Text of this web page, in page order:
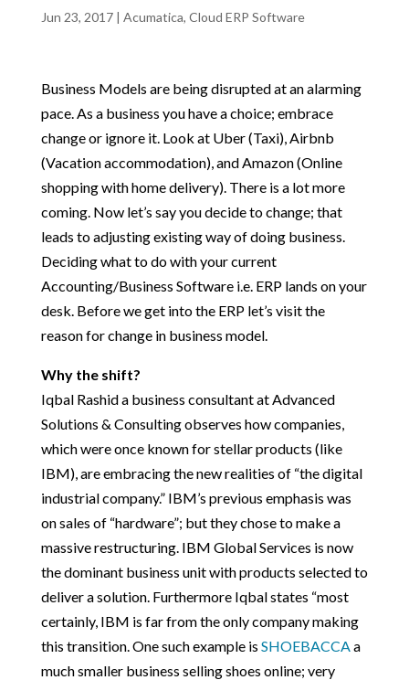
Jun 23, 2017| Acumatica, Cloud ERP Software
Business Models are being disrupted at an alarming
pace. As a business you have a choice; embrace
change or ignore it. Look at Uber (Taxi), Airbnb
(Vacation accommodation), and Amazon (Online
shopping with home delivery). There is a lot more
coming. Now let’s say you decide to change; that
leads to adjusting existing way of doing business.
Deciding what to do with your current
Accounting/Business Software i.e. ERP lands on your
desk. Before we get into the ERP let’s visit the
reason for change in business model.
Why the shift?
Iqbal Rashid a business consultant at Advanced
Solutions & Consulting observes how companies,
which were once known for stellar products (like
IBM), are embracing the new realities of “the digital
industrial company.” IBM’s previous emphasis was
on sales of “hardware”; but they chose to make a
massive restructuring. IBM Global Services is now
the dominant business unit with products selected to
deliver a solution. Furthermore Iqbal states “most
certainly, IBM is far from the only company making
this transition. One such example is SHOEBACCAa
much smaller business selling shoes online; very